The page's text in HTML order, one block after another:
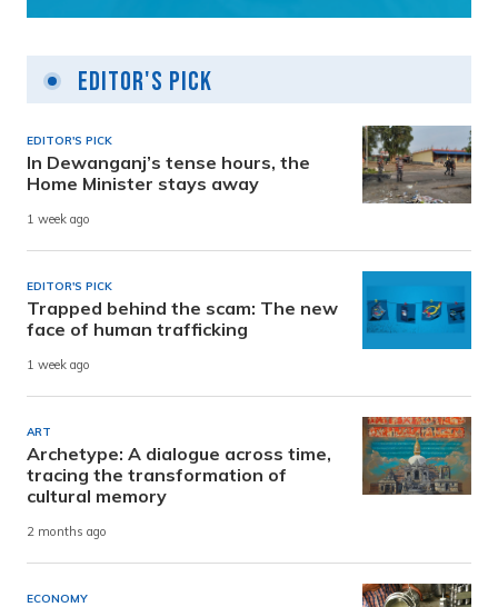
Editor's Pick
EDITOR'S PICK
In Dewanganj’s tense hours, the
Home Minister stays away
1 week ago
EDITOR'S PICK
Trapped behind the scam: The new
face of human trafficking
1 week ago
ART
Archetype: A dialogue across time,
tracing the transformation of
cultural memory
2 months ago
ECONOMY